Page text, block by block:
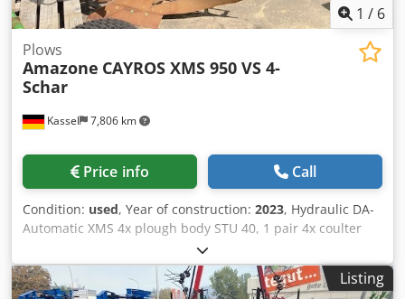
1 / 6
Kassel 7,806 km
Plows
Amazone CAYROS XMS 950 VS 4-
Schar
Price info Call
Condition: used, Year of construction: 2023, Hydraulic DA-
Automatic XMS 4x plough body STU 40, 1 pair 4x coulter
430 HD, 1 / pair plant protectors, 1 pair 4x skimmer M0
RH65-85 Disc coulter DM 500 to / hydr. stone release heavy
pendulum support wheel DM680 / Cjdpfstvf Rwjx AdyjrfListing